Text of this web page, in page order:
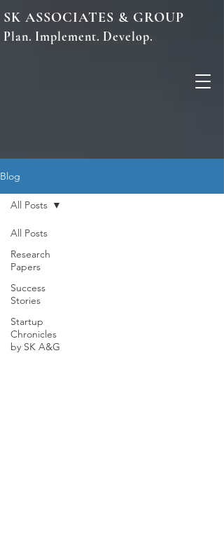
SK ASSOCIATES & GROUP
Plan. Implement. Develop.
Blog
All Posts
Research
Papers
Success
Stories
Startup
Chronicles
by SK A&G
All Posts